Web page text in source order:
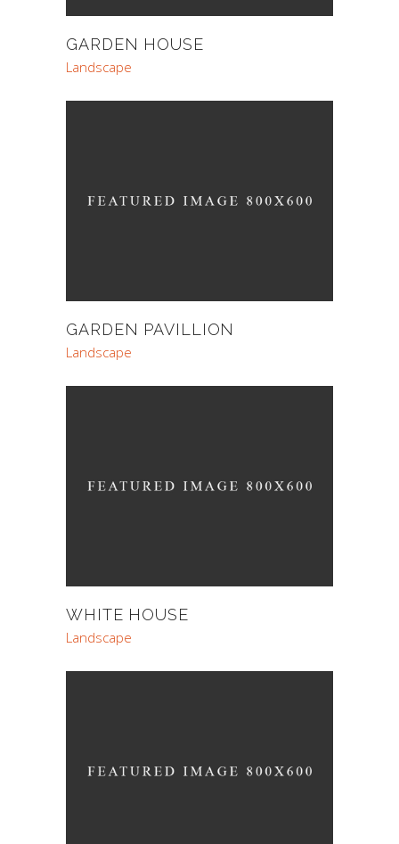
GARDEN HOUSE
Landscape
GARDEN PAVILLION
Landscape
WHITE HOUSE
Landscape